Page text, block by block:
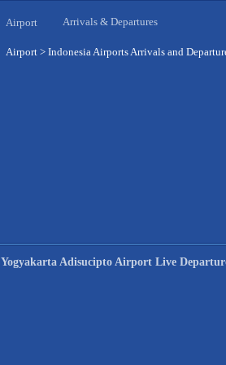
Airport Arrivals & Departures
Airport > Indonesia Airports Arrivals and
Yogyakarta Adisucipto Airport Live